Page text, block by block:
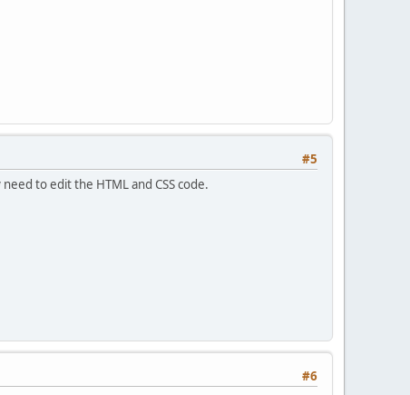
#5
to edit the HTML and CSS code.
#6